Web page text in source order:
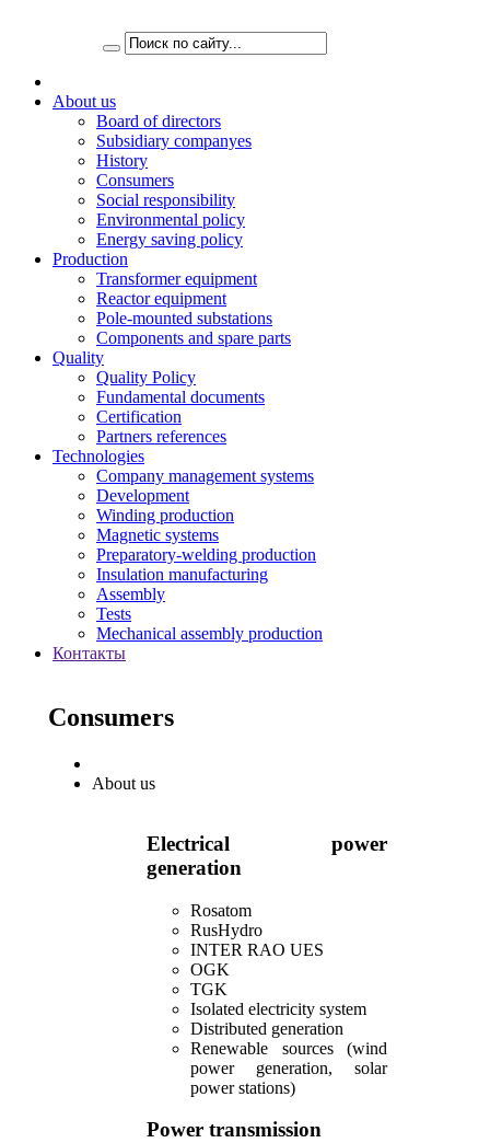
About us
Board of directors
Subsidiary companyes
History
Consumers
Social responsibility
Environmental policy
Energy saving policy
Production
Transformer equipment
Reactor equipment
Pole-mounted substations
Components and spare parts
Quality
Quality Policy
Fundamental documents
Certification
Partners references
Technologies
Company management systems
Development
Winding production
Magnetic systems
Preparatory-welding production
Insulation manufacturing
Assembly
Tests
Mechanical assembly production
Контакты
Consumers
About us
Electrical power
generation
Rosatom
RusHydro
INTER RAO UES
OGK
TGK
Isolated electricity system
Distributed generation
Renewable sources (wind
power generation, solar
power stations)
Power transmission